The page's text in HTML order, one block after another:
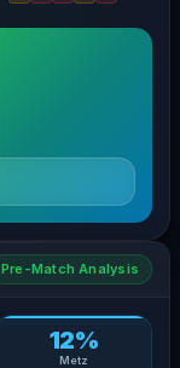
Pre-Match Analysis
12%
Metz